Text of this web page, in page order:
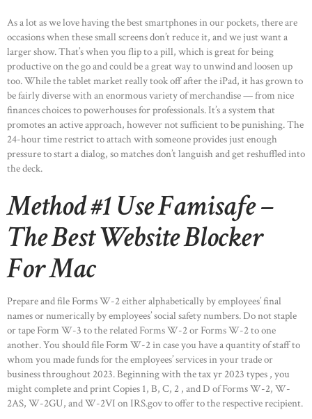
As a lot as we love having the best smartphones in our pockets, there are
occasions when these small screens don’t reduce it, and we just want a
larger show. That’s when you flip to a pill, which is great for being
productive on the go and could be a great way to unwind and loosen up
too. While the tablet market really took off after the iPad, it has grown to
be fairly diverse with an enormous variety of merchandise — from nice
finances choices to powerhouses for professionals. It’s a system that
promotes an active approach, however not sufficient to be punishing. The
24-hour time restrict to attach with someone provides just enough
pressure to start a dialog, so matches don’t languish and get reshuffled into
the deck.
Method #1 Use Famisafe –
The Best Website Blocker
For Mac
Prepare and file Forms W-2 either alphabetically by employees’ final
names or numerically by employees’ social safety numbers. Do not staple
or tape Form W-3 to the related Forms W-2 or Forms W-2 to one
another. You should file Form W-2 in case you have a quantity of staff to
whom you made funds for the employees’ services in your trade or
business throughout 2023. Beginning with the tax yr 2023 types , you
might complete and print Copies 1, B, C, 2 , and D of Forms W-2, W-
2AS, W-2GU, and W-2VI on IRS.gov to offer to the respective recipient.